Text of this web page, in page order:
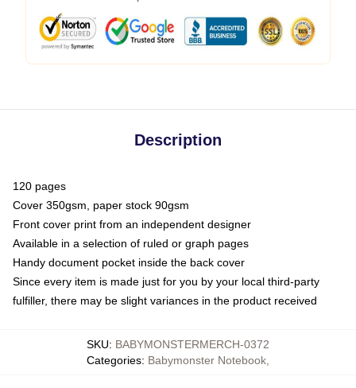
Description
120 pages
Cover 350gsm, paper stock 90gsm
Front cover print from an independent designer
Available in a selection of ruled or graph pages
Handy document pocket inside the back cover
Since every item is made just for you by your local third-party
fulfiller, there may be slight variances in the product received
SKU: BABYMONSTERMERCH-0372
Categories: Babymonster Notebook